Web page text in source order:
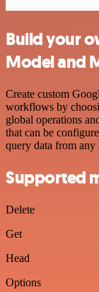
Build your
Model and
Create custom
workflows by
global operations
that can be
query data from
Supported
Delete
Get
Head
Options